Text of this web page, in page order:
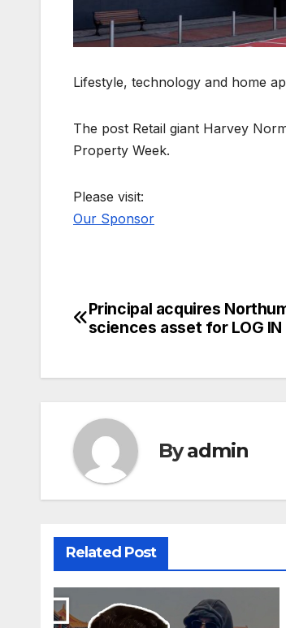
Lifestyle, technology and home
The post Retail giant Harvey
Property Week.
Please visit:
Our Sponsor
Post
Principal acquires
sciences asset for LOG
Byadmin
Related Post